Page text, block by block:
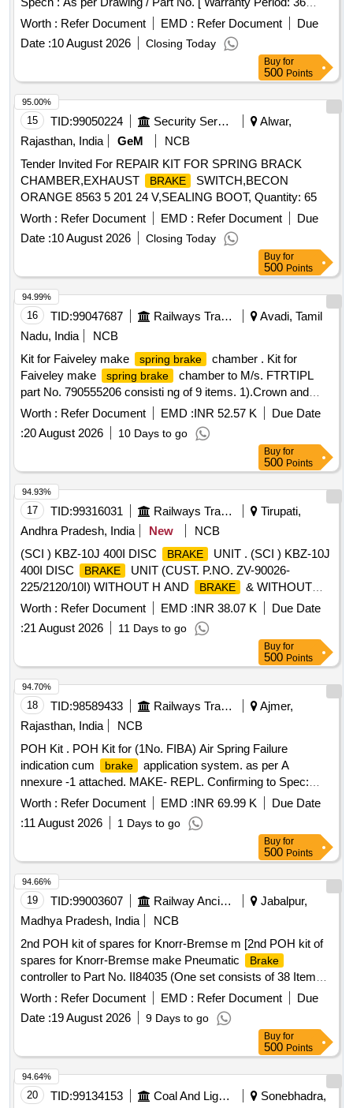
Months after the date of delivery ] [Quantity Tolerance (+/-): 5
%age , Item Category : Normal , Total PO value variation
Permitted: Max 8 lacs ] ]
Worth : Refer Document EMD : Refer Document
Due
Date :10 August 2026 Closing Today
Buy for
500 Points
15 TID:99050224 Security Services
Alwar,
Rajasthan, India
GeM
NCB
Tender Invited For REPAIR KIT FOR SPRING BRACK
CHAMBER,EXHAUST
BRAKE
SWITCH,BECON
ORANGE 8563 5 201 24 V,SEALING BOOT, Quantity: 65
Worth : Refer Document EMD : Refer Document
Due
Date :10 August 2026 Closing Today
95.00%
Buy for
500 Points
16 TID:99047687 Railways Transport Services
Avadi, Tamil
Nadu, India
NCB
Kit for Faiveley make
spring brake
chamber . Kit for
Faiveley make
spring brake
chamber to M/s. FTRTIPL
part No. 790555206 consisti ng of 9 items. 1).Crown and
Seal Assembly to FTRTIPL Part No.M510030. Qty/Kit- 01
No. 2). Wear PAD to FTRTIPL Part No.M530060. Qty/Kit -03
Nos. 3). Spherical Washer to FTRTIPL Part No.M530110.
Qty/K it- 01 No. 4). Gaiter Washer to FTRTIPL Part
No.M530130. Qty/Kit -01 No. 5). Hose Clip to FTRTIPL Part
No.M530140. Qty/Kit -01 No. 6). Gasket to FTRTIPL Part
No.M530180. Qty/Kit -01 No. 7).Split PIN to FT RTIPL Part
No.912420. Qty/Kit -02 Nos. 8). Split PIN to FTRTIPL Part
No.916920. Qty/Kit-01 No. 9). Grea se Sachet to FTRTIPL
Part No.919710. Qty/Kit-02 Nos. [ Warranty Period: 30
Months after the date of delivery ] [Quantity Tolerance (+/-): 5
%age , Item Category : Normal , Total PO value variation
Permitt ed: Max 8 lacs ] ]
Worth : Refer Document EMD :INR 52.57 K
Due Date
:20 August 2026 10 Days to go
94.99%
Buy for
500 Points
17 TID:99316031 Railways Transport Services
Tirupati,
Andhra Pradesh, India
New
NCB
(SCI ) KBZ-10J 400I DISC
BRAKE
UNIT . (SCI ) KBZ-10J
400I DISC
BRAKE
UNIT (CUST. P.NO. ZV-90026-
225/2120/10I) WITHOUT H AND
BRAKE
& WITHOUT
SIGNALLING DEVICE (RH) TO M/s ESCORTS (SONA
BLW) DRAWING NO. 1EB81 21A FOR LHB POWER CAR
COACHES. [ Warranty Period: 36 Months after the date of
delivery ] [Quantity Tolerance (+/-): 5 %age , Item Category :
Normal , Total PO value variation Permitt ed: Max 8 lacs ] ]
Worth : Refer Document EMD :INR 38.07 K
Due Date
:21 August 2026 11 Days to go
94.93%
Buy for
500 Points
18 TID:98589433 Railways Transport Services
Ajmer,
Rajasthan, India
NCB
POH Kit . POH Kit for (1No. FIBA) Air Spring Failure
indication cum
brake
application system. as per A
nnexure -1 attached. MAKE- REPL. Confirming to Spec:
RDSO/2015/CG-05, Rev.01 [ Warranty Period: 3 0 Months
after the date of delivery ] ]
Worth : Refer Document EMD :INR 69.99 K
Due Date
:11 August 2026 1 Days to go
94.70%
Buy for
500 Points
19 TID:99003607 Railway Ancillaries
Jabalpur,
Madhya Pradesh, India
NCB
2nd POH kit of spares for Knorr-Bremse m [2nd POH kit of
spares for Knorr-Bremse make Pneumatic
Brake
controller to Part No. II84035 (One set consists of 38 Items
and 71 Nos.). ] . 2nd POH kit of spares for Knorr-Bremse
Brake
controller to Part No. II84035
(One set consists of 38 Items and 71 Nos.). [ Warranty
Worth : Refer Document EMD : Refer Document
Due
Date :19 August 2026 9 Days to go
94.66%
Buy for
500 Points
20 TID:99134153 Coal And Lignite
Sonebhadra,
94.64%